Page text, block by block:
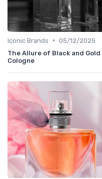
Iconic Brands • 05/12/2025
The Allure of Black and Gold
Cologne